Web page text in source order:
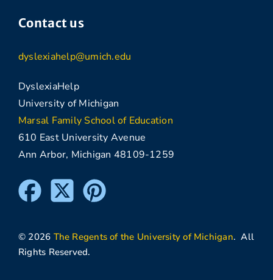
Contact us
dyslexiahelp@umich.edu
DyslexiaHelp
University of Michigan
Marsal Family School of Education
610 East University Avenue
Ann Arbor, Michigan 48109-1259
© 2026 The Regents of the University of Michigan. All
Rights Reserved.